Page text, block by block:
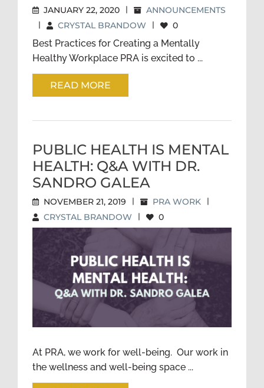
JANUARY 22, 2020 | ANNOUNCEMENTS
| CRYSTAL BRANDOW | 0
Best Practices for Creating a Mentally
Healthy Workplace PRA is excited to ...
READ MORE
PUBLIC HEALTH IS MENTAL
HEALTH: Q&A WITH DR.
SANDRO GALEA
NOVEMBER 21, 2019 | PRA WORK |
CRYSTAL BRANDOW | 0
PUBLIC HEALTH IS MENTAL
HEALTH: Q&A WITH DR.
SANDRO GALEA
At PRA, we work for well-being. Our work in
the wellness and well-being space ...